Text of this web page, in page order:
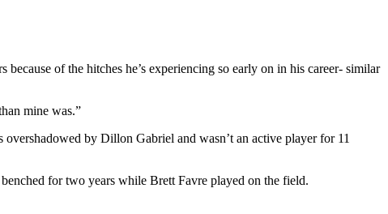
of the hitches he’s experiencing so early on in his career- similar
mine was.”
by Dillon Gabriel and wasn’t an active player for 11
for two years while Brett Favre played on the field.